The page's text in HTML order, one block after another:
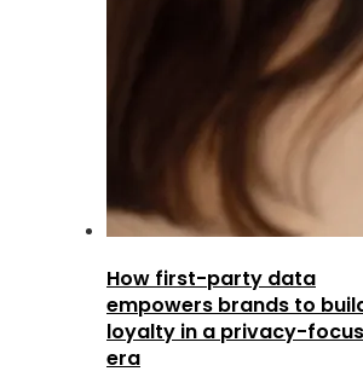
How first-party data
empowers brands to
loyalty in a privacy-
era